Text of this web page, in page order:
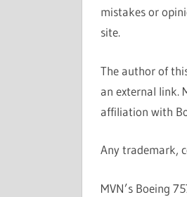
mistakes or
site.
The author of
an external link.
affiliation with
Any trademark,
MVN’s Boeing